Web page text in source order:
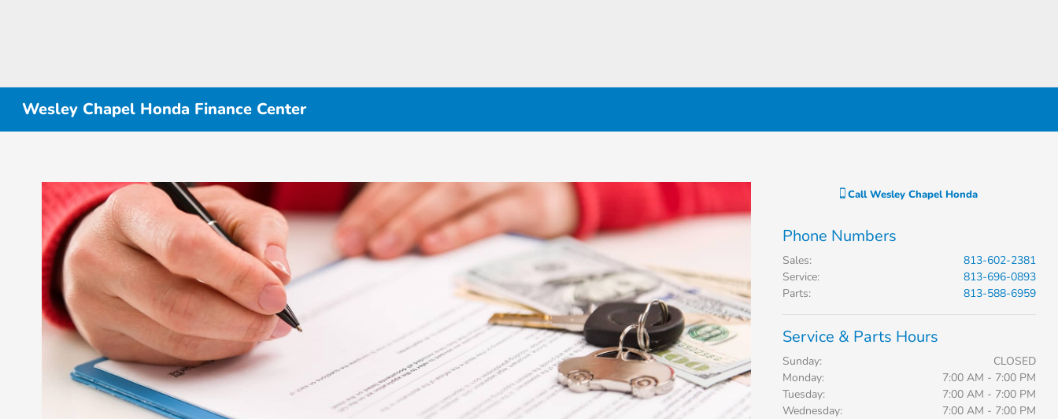
Wesley Chapel Honda Finance Center
CallWesley Chapel Honda
Phone Numbers
Sales:
813-602-2381
Service:
813-696-0893
Parts: 813-588-6959
Service & Parts Hours
Sunday:
CLOSED
Monday:
7:00 AM - 7:00 PM
Tuesday:
7:00 AM - 7:00 PM
Wednesday:
7:00 AM - 7:00 PM